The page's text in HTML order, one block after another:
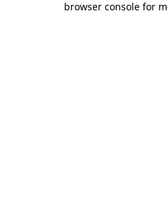
browser console for